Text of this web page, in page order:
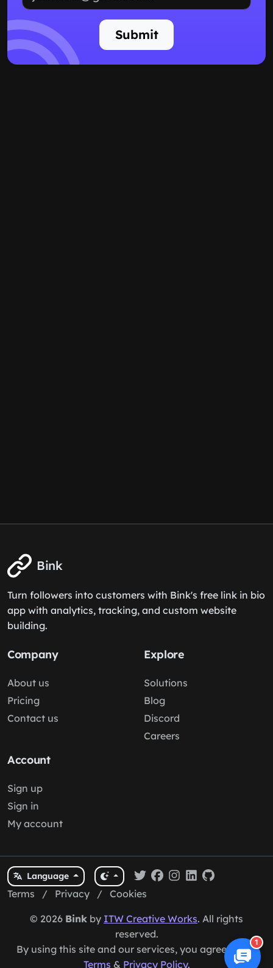
Submit
Bink
Turn followers into customers with Bink's free link in bio
app with analytics, tracking, and custom website
building.
Company
About us
Pricing
Contact us
Explore
Solutions
Blog
Discord
Careers
Account
Sign up
Sign in
My account
Language
Terms / Privacy / Cookies
© 2026 Bink by ITW Creative Works. All rights
reserved.
By using this site and our services, you agree to our
Terms & Privacy Policy.
1